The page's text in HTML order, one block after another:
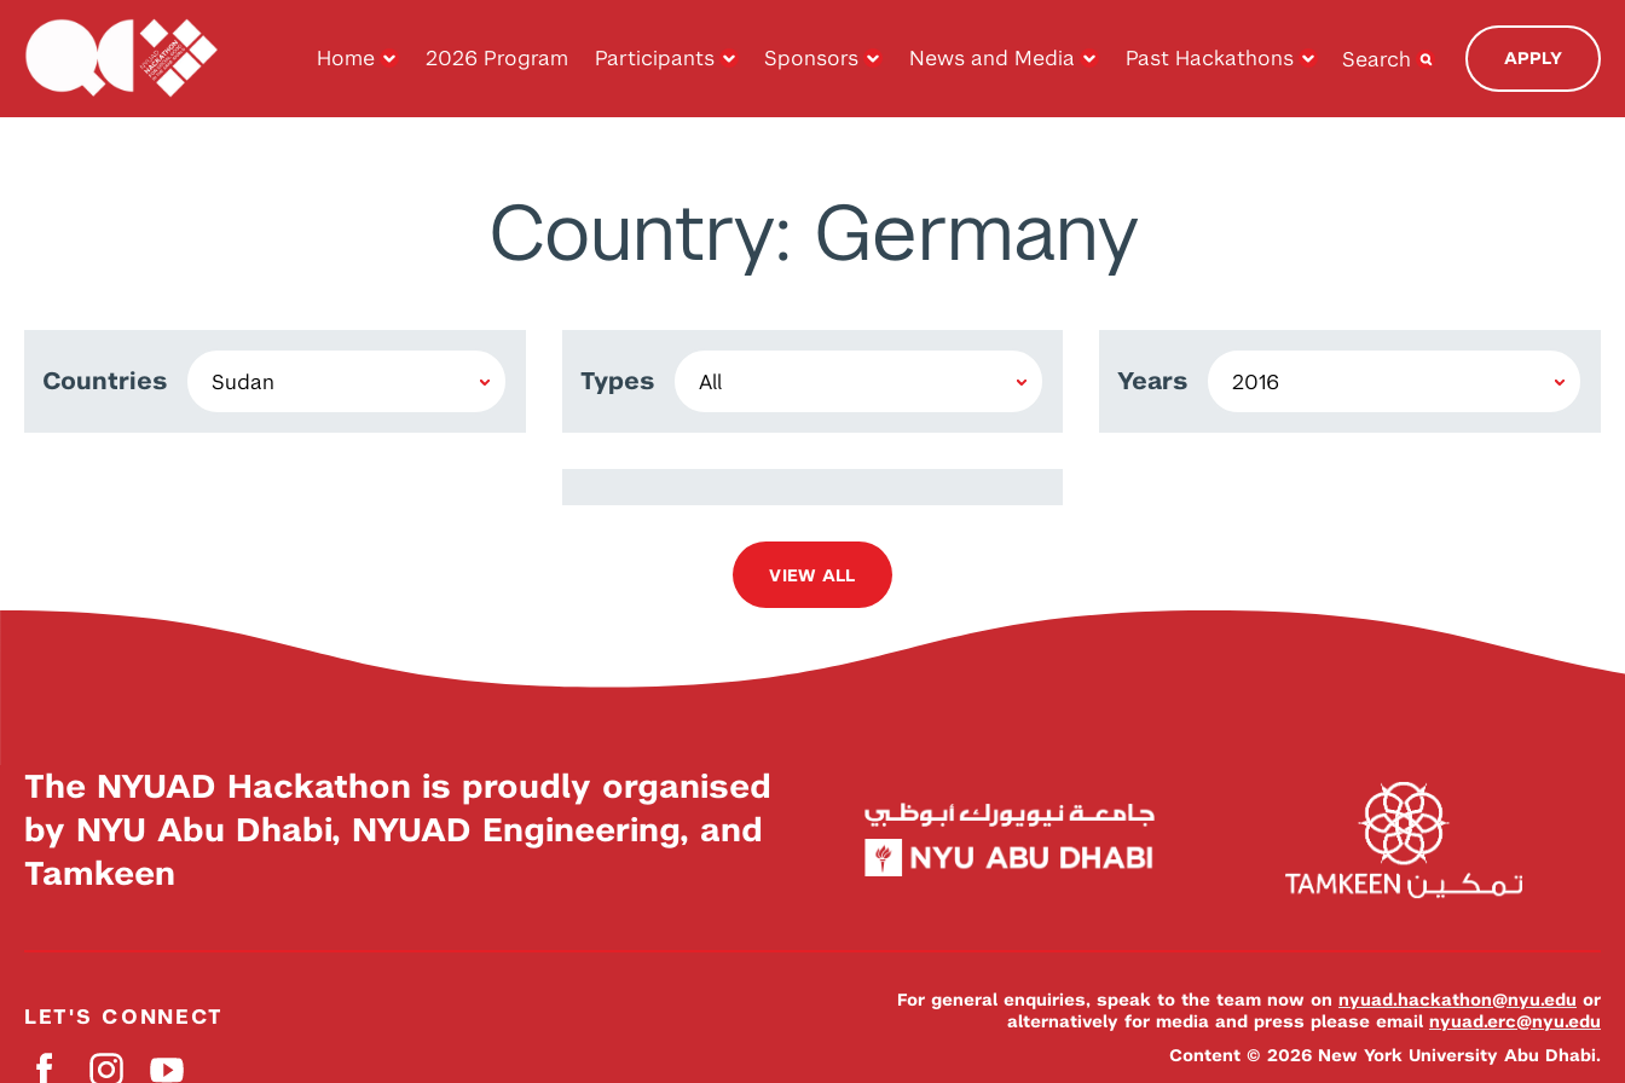
Home 2026 Program Participants Sponsors News and Media Past Hackathons Search APPLY
Country: Germany
Countries Types Years
Alaa Daffalla
VIEW ALL
The NYUAD Hackathon is proudly organised
by NYU Abu Dhabi, NYUAD Engineering, and
Tamkeen
LET'S CONNECT
For general enquiries, speak to the team now on nyuad.hackathon@nyu.edu or
alternatively for media and press please email nyuad.erc@nyu.edu
Content © 2026 New York University Abu Dhabi.